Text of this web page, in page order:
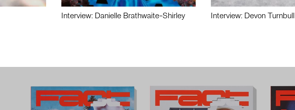
Interview: Danielle Brathwaite-Shirley Interview: Devon Turnbull